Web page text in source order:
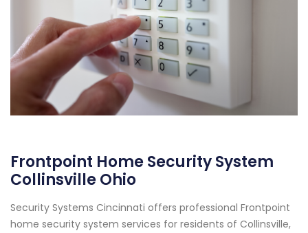
Frontpoint Home Security System
Collinsville Ohio
Security Systems Cincinnati offers professional Frontpoint
home security system services for residents of Collinsville,